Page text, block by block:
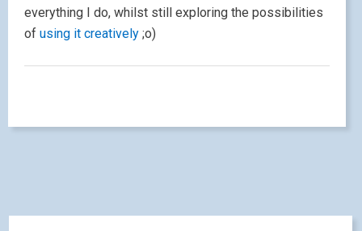
everything I do, whilst still exploring the possibilities
of using it creatively ;o)